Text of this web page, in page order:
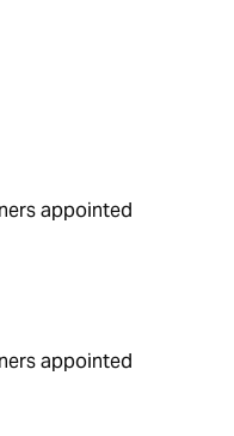
appointed
appointed